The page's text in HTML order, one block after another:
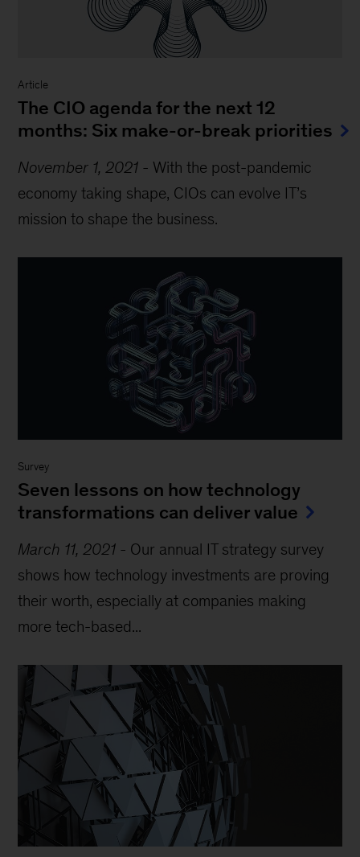
Article
The CIO agenda for the next 12
months: Six make-or-break priorities
November 1, 2021 - With the post-pandemic
economy taking shape, CIOs can evolve IT’s
mission to shape the business.
Survey
Seven lessons on how technology
transformations can deliver value
March 11, 2021 - Our annual IT strategy survey
shows how technology investments are proving
their worth, especially at companies making
more tech-based...